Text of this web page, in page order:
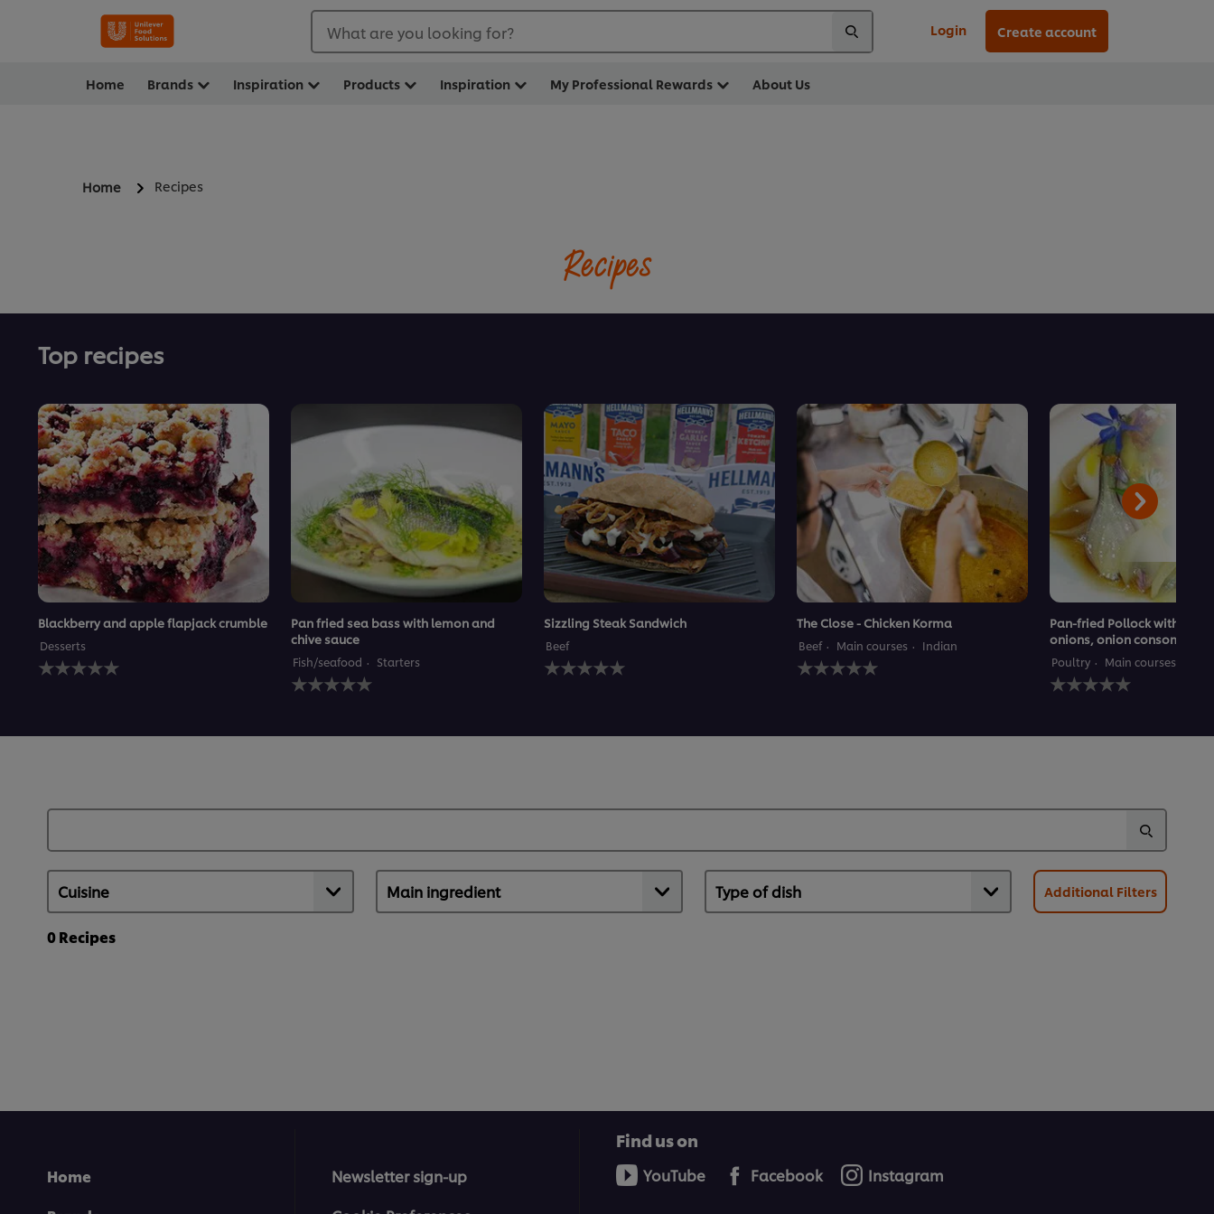
What are you looking for? Login Create account
Home Brands Inspiration Products Inspiration My Professional Rewards About Us
Home Recipes
Recipes
Top recipes
Blackberry and apple flapjack crumble
Desserts
No
ratings
recipe
Pan fried sea bass with lemon and
chive sauce
Fish/seafood Starters
No
ratings
this
Sizzling Steak Sandwich
Beef
No
ratings
recipe
The Close - Chicken Korma
Beef Main courses Indian
No
ratings
recipe
Pan-fried Pollock with
onions, onion consommé
Poultry Main courses
No
ratings
this
Additional Filters
0Recipes
Home
Newsletter sign-up
Find us on
YouTube Facebook Instagram